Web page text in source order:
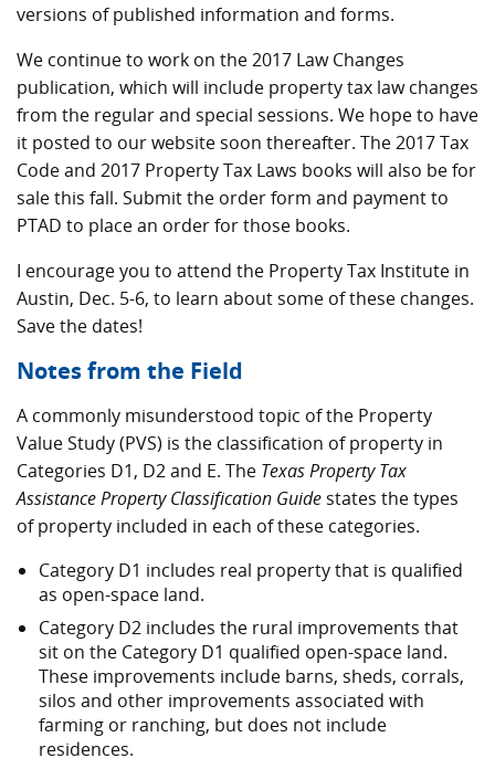
versions of published information and forms.
We continue to work on the 2017 Law Changes
publication, which will include property tax law changes
from the regular and special sessions. We hope to have
it posted to our website soon thereafter. The 2017 Tax
Code and 2017 Property Tax Laws books will also be for
sale this fall. Submit the order form and payment to
PTAD to place an order for those books.
I encourage you to attend the Property Tax Institute in
Austin, Dec. 5-6, to learn about some of these changes.
Save the dates!
Notes from the Field
A commonly misunderstood topic of the Property
Value Study (PVS) is the classification of property in
Categories D1, D2 and E. The Texas Property Tax
Assistance Property Classification Guide states the types
of property included in each of these categories.
Category D1 includes real property that is qualified
as open-space land.
Category D2 includes the rural improvements that
sit on the Category D1 qualified open-space land.
These improvements include barns, sheds, corrals,
silos and other improvements associated with
farming or ranching, but does not include
residences.